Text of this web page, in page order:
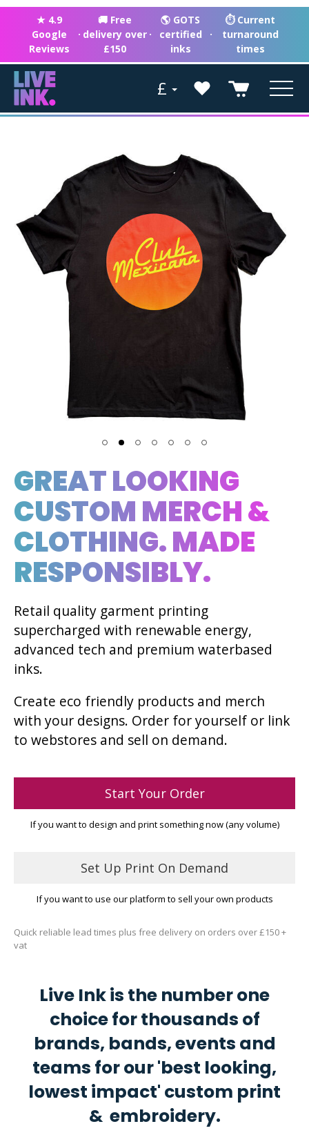
★ 4.9
Google
Reviews
·
🚚 Free
delivery over
£150
·
🌎 GOTS
certified
inks
·
⏱ Current
turnaround
times
£
GREAT LOOKING
CUSTOM MERCH &
CLOTHING. MADE
RESPONSIBLY.
Retail quality garment printing
supercharged with renewable energy,
advanced tech and premium waterbased
inks.
Create eco friendly products and merch
with your designs. Order for yourself or link
to webstores and sell on demand.
Start Your Order
If you want to design and print something now (any volume)
Set Up Print On Demand
If you want to use our platform to sell your own products
Quick reliable lead times plus free delivery on orders over £150 +
vat
Live Ink is the number one
choice for thousands of
brands, bands, events and
teams for our 'best looking,
lowest impact' custom print
& embroidery.